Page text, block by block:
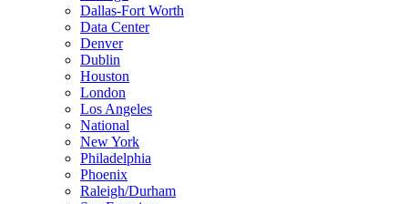
Dallas-Fort Worth
Data Center
Denver
Dublin
Houston
London
Los Angeles
National
New York
Philadelphia
Phoenix
Raleigh/Durham